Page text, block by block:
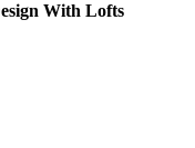
With Lofts